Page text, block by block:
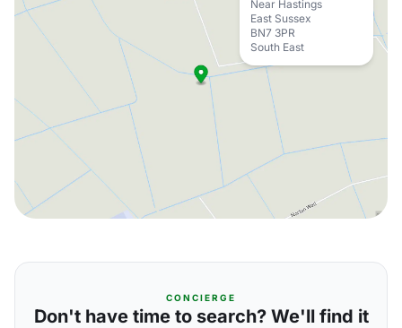
Near Hastings
East Sussex
BN7 3PR
South East
CONCIERGE
Don't have time to search? We'll find it